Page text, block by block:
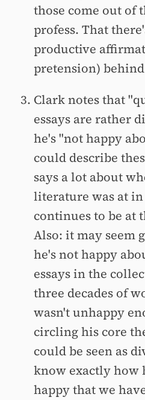
those come out of
profess. That
productive
pretension)
Clark notes that
essays are rather
he's "not happy
could describe
says a lot about
literature was at in
continues to be at
Also: it may seem
he's not happy
essays in the
three decades of
wasn't unhappy
circling his core
could be seen as
know exactly how
happy that we